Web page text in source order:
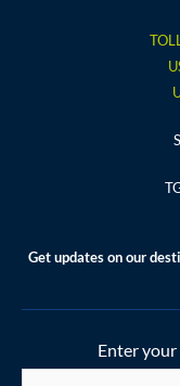
o
Get updates on our
Enter your